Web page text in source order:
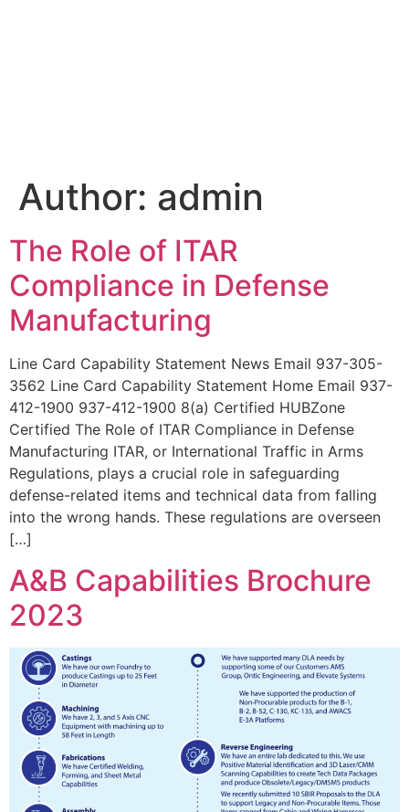
Author: admin
The Role of ITAR
Compliance in Defense
Manufacturing
Line Card Capability Statement News Email 937-305-
3562 Line Card Capability Statement Home Email 937-
412-1900 937-412-1900 8(a) Certified HUBZone
Certified The Role of ITAR Compliance in Defense
Manufacturing ITAR, or International Traffic in Arms
Regulations, plays a crucial role in safeguarding
defense-related items and technical data from falling
into the wrong hands. These regulations are overseen
[…]
A&B Capabilities Brochure
2023